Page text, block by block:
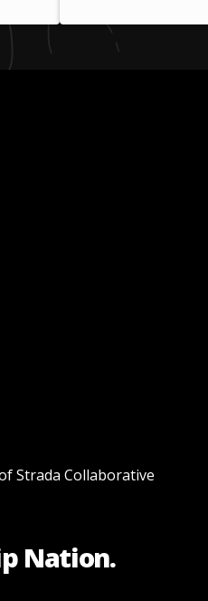
Strada Collaborative
Nation.